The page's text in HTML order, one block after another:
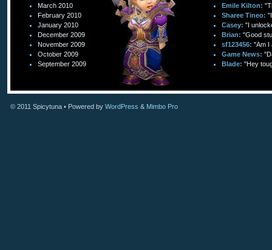
March 2010
February 2010
January 2010
December 2009
November 2009
October 2009
September 2009
Emile Kilton:
Sharee Tineo:
Casey: "I
Brian: "Good
sf123456: "Am I
Game News:
Blade: "Hey
© 2011 Spicytuna • Powered by WordPress & Mimbo Pro